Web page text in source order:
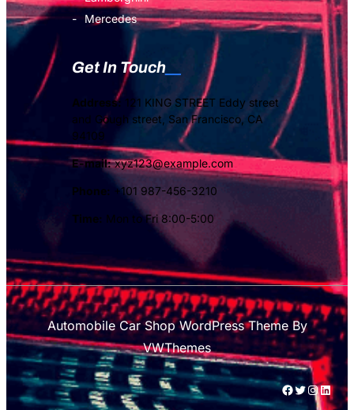
Mercedes
Get In Touch
Address: 121 KING STREET Eddy street
and Gough street, San Francisco, CA
94109
E-mail:xyz123@example.com
Phone: +101 987-456-3210
Time: Mon to Fri 8:00-5:00
Automobile Car Shop WordPress ThemeBy
VWThemes
# Twitter InstagramLinkedIn